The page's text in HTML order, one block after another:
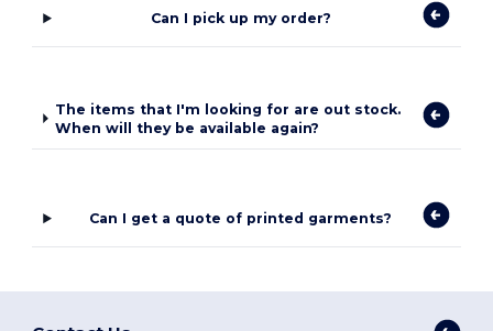
Can I pick up my order?
The items that I'm looking for are out stock.
When will they be available again?
Can I get a quote of printed garments?